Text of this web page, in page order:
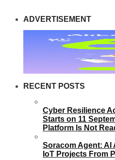
ADVERTISEMENT
RECENT POSTS
Cyber Resilience
Starts on 11
Platform Is Not
Soracom Agent: AI
IoT Projects From